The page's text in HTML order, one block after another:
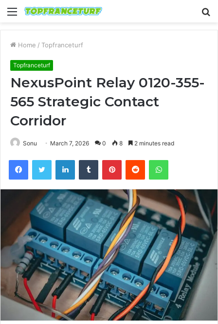
Menu
Home / Topfranceturf
Topfranceturf
NexusPoint Relay 0120-355-
565 Strategic Contact
Corridor
Sonu March 7, 2026 0 8 2 minutes read
FacebookTwitter LinkedInTumblr PinterestReddit WhatsApp